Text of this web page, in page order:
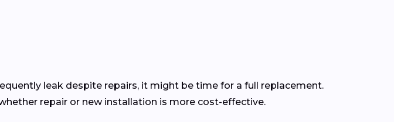
leak despite repairs, it might be time for a full replacement.
repair or new installation is more cost-effective.